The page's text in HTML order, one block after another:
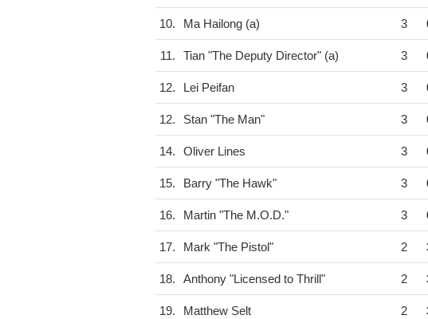
10. Ma Hailong (a) 3
11. Tian "The Deputy Director" (a) 3
12. Lei Peifan 3
12. Stan "The Man" 3
14. Oliver Lines 3
15. Barry "The Hawk" 3
16. Martin "The M.O.D." 3
17. Mark "The Pistol" 2
18. Anthony "Licensed to Thrill" 2
19. Matthew Selt 2